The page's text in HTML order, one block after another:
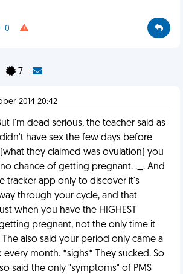
0
7
2014 20:42
I'm dead serious, the teacher said as
have sex the few days before
they claimed was ovulation) you
chance of getting pregnant. ._. And
tracker app only to discover it's
through your cycle, and that
when you have the HIGHEST
pregnant, not the only time it
also said your period only came a
every month. *sighs* They sucked. So
said the only "symptoms" of PMS